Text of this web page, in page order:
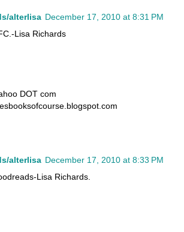
alterlisa December 17, 2010 at 8:31 PM
Lisa Richards
DOT com
alterlisa December 17, 2010 at 8:33 PM
Lisa Richards.